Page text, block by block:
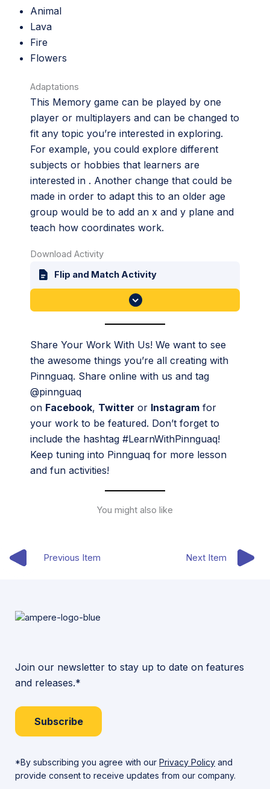
Animal
Lava
Fire
Flowers
Adaptations
This Memory game can be played by one
player or multiplayers and can be changed to
fit any topic you’re interested in exploring.
For example, you could explore different
subjects or hobbies that learners are
interested in . Another change that could be
made in order to adapt this to an older age
group would be to add an x and y plane and
teach how coordinates work.
Download Activity
Flip and Match Activity
Share Your Work With Us! We want to see
the awesome things you’re all creating with
Pinnguaq. Share online with us and tag
@pinnguaq
on Facebook, Twitter or Instagram for
your work to be featured. Don’t forget to
include the hashtag #LearnWithPinnguaq!
Keep tuning into Pinnguaq for more lesson
and fun activities!
You might also like
Previous Item Next Item
Join our newsletter to stay up to date on features
and releases.*
Subscribe
*By subscribing you agree with our Privacy Policy and
provide consent to receive updates from our company.